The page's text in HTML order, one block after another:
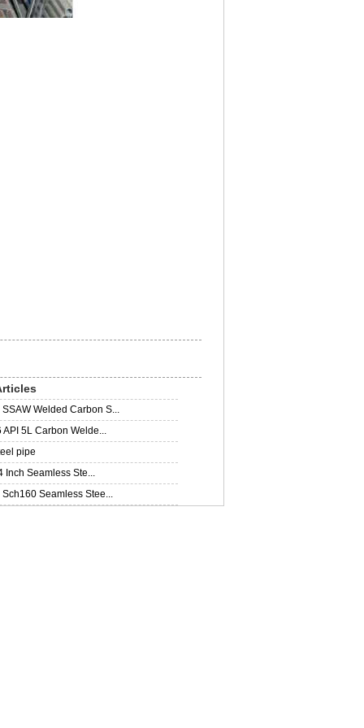
SSAW Welded Carbon S...
API 5L Carbon Welde...
pipe
Inch Seamless Ste...
Sch160 Seamless Stee...